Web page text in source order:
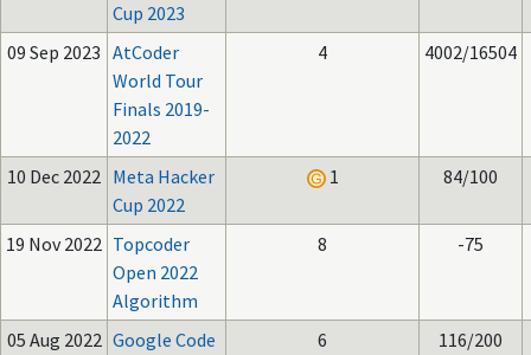
Cup 2023
09 Sep 2023 AtCoder
World Tour
Finals 2019-
2022
4 4002/16504
10 Dec 2022 Meta Hacker
Cup 2022
1 84/100
19 Nov 2022 Topcoder
Open 2022
Algorithm
8 -75
05 Aug 2022 Google Code
6 116/200